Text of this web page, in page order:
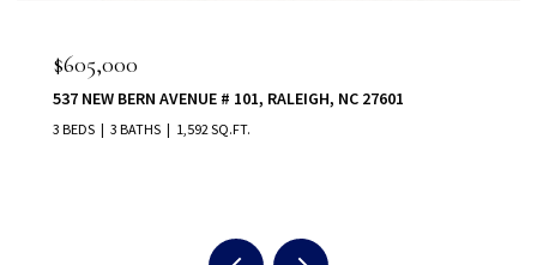
$555,000
80 VAST VIEW WAY, YOUNGSVILLE, NC 27596
5 BEDS 5 BATHS 3,022 SQ.FT.